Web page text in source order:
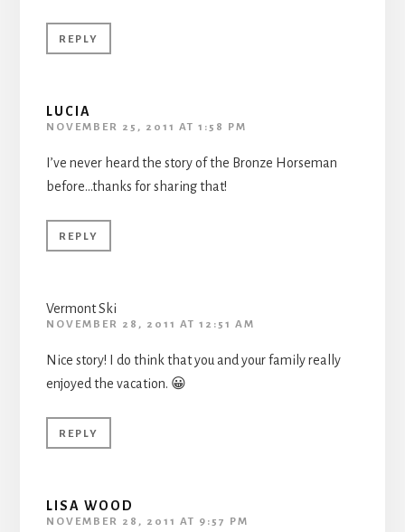
REPLY
LUCIA
NOVEMBER 25, 2011 AT 1:58 PM
I’ve never heard the story of the Bronze Horseman
before…thanks for sharing that!
REPLY
Vermont Ski
NOVEMBER 28, 2011 AT 12:51 AM
Nice story! I do think that you and your family really
enjoyed the vacation. 😀
REPLY
LISA WOOD
NOVEMBER 28, 2011 AT 9:57 PM